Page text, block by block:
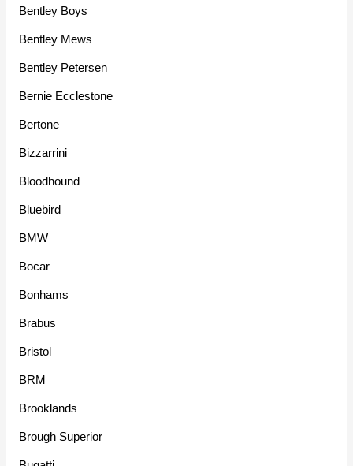
Bentley Boys
Bentley Mews
Bentley Petersen
Bernie Ecclestone
Bertone
Bizzarrini
Bloodhound
Bluebird
BMW
Bocar
Bonhams
Brabus
Bristol
BRM
Brooklands
Brough Superior